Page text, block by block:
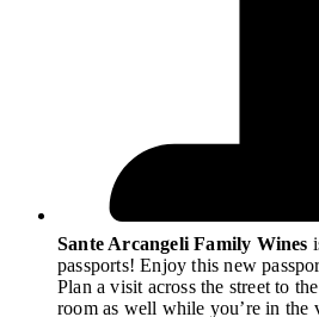
Sante Arcangeli Family Wines
passports! Enjoy this new
Plan a visit across the street to
room as well while you’re in the